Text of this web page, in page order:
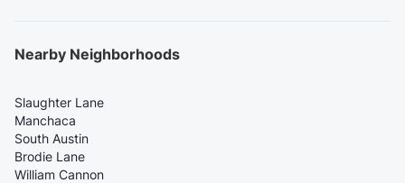
Nearby Neighborhoods
Slaughter Lane
Manchaca
South Austin
Brodie Lane
William Cannon